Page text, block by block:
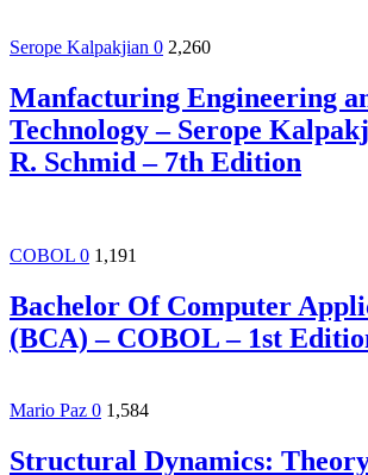
Serope Kalpakjian 0 2,260
Manfacturing Engineering
Technology – Serope
R. Schmid – 7th Edition
COBOL 0 1,191
Bachelor Of Computer
(BCA) – COBOL – 1st
Mario Paz 0 1,584
Structural Dynamics: